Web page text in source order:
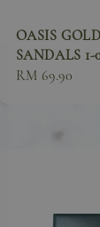
OASIS
SANDALS 1-
Sale
RM 69.90